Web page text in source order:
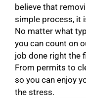
believe that
simple process, it
No matter what
you can count on
job done right the
From permits to
so you can enjoy
the stress.